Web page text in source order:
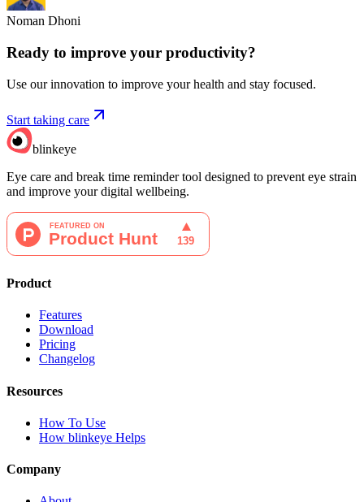
Noman Dhoni
Ready to improve your productivity?
Use our innovation to improve your health and stay focused.
Start taking care
blinkeye
Eye care and break time reminder tool designed to prevent eye strain
and improve your digital wellbeing.
Product
Features
Download
Pricing
Changelog
Resources
How To Use
How blinkeye Helps
Company